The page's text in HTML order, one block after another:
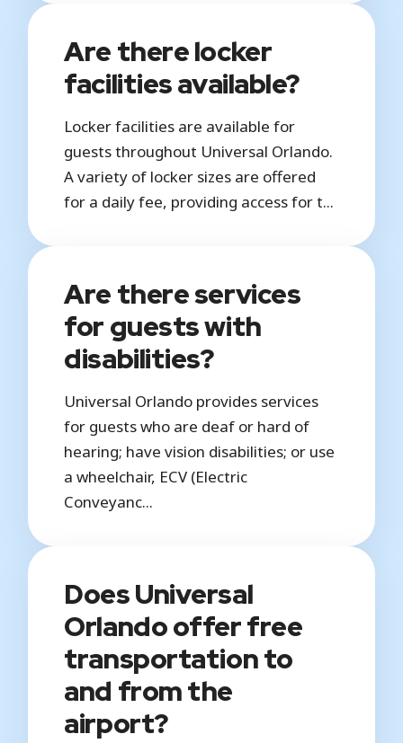
Are there locker
facilities available?
Locker facilities are available for
guests throughout Universal Orlando.
A variety of locker sizes are offered
for a daily fee, providing access for t...
Are there services
for guests with
disabilities?
Universal Orlando provides services
for guests who are deaf or hard of
hearing; have vision disabilities; or use
a wheelchair, ECV (Electric
Conveyanc...
Does Universal
Orlando offer free
transportation to
and from the
airport?